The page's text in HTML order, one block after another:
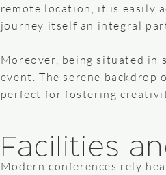
remote location, it is easily
journey itself an integral
Moreover, being situated in
event. The serene
perfect for fostering
Facilities
Modern conferences rely